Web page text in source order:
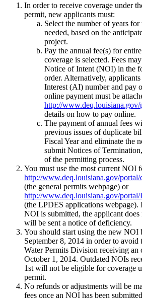
In order to receive coverage under
permit, new applicants must:
Select the number of years
needed, based on the
project.
Pay the annual fee(s) for
coverage is selected. Fees
Notice of Intent (NOI) in the
order. Alternatively,
Interest (AI) number and pay
online payment must be
http://
details on how to pay online.
The payment of annual fees
previous issues of duplicate
Fiscal Year and eliminate the
submit Notices of
of the permitting process.
You must use the most current NOI
http://www.deq.louisiana.gov/portal/
(the general permits webpage) or
http://www.deq.louisiana.gov/
(the LPDES applications webpage).
NOI is submitted, the applicant does
will be sent a notice of deficiency.
You should start using the new NOI
September 8, 2014 in order to
Water Permits Division receiving an
October 1, 2014. Outdated NOIs
1st will not be eligible for coverage
permit.
No refunds or adjustments will be
fees once an NOI has been